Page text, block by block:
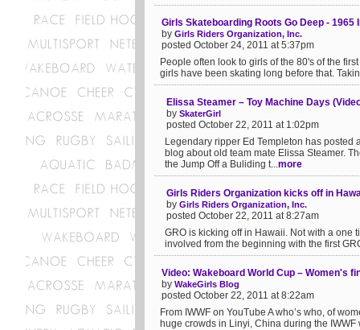
Girls Skateboarding Roots Go Deep -
by Girls Riders Organization, Inc.
posted October 24, 2011 at 5:37pm
People often look to girls of the 80's of the
girls have been skating long before that.
Elissa Steamer – Toy Machine Days
by SkaterGirl
posted October 22, 2011 at 1:02pm
Legendary ripper Ed Templeton has posted
blog about old team mate Elissa Steamer.
the Jump Off a Buliding t...more
Girls Riders Organization kicks off in
by Girls Riders Organization, Inc.
posted October 22, 2011 at 8:27am
GRO is kicking off in Hawaii. Not with a one
involved from the beginning with the first
Video: Wakeboard World Cup – Women's
by WakeGirls Blog
posted October 22, 2011 at 8:22am
From IWWF on YouTube A who’s who, of
huge crowds in Linyi, China during the IWWF